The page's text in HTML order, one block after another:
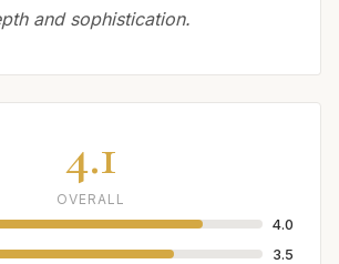
and sophistication.
4.1
OVERALL
4.0
3.5